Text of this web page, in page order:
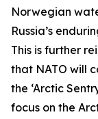
Norwegian
Russia’s
This is further
that NATO will
the ‘Arctic
focus on the